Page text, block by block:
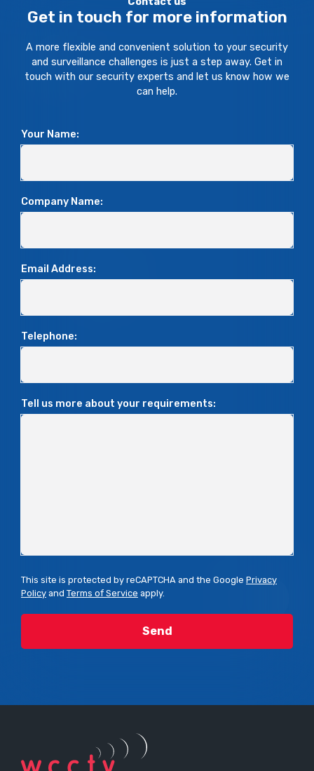
Get in touch for more information
A more flexible and convenient solution to your security
and surveillance challenges is just a step away. Get in
touch with our security experts and let us know how we
can help.
Your Name:
Company Name:
Email Address:
Telephone:
Tell us more about your requirements:
This site is protected by reCAPTCHA and the Google Privacy
Policy and Terms of Service apply.